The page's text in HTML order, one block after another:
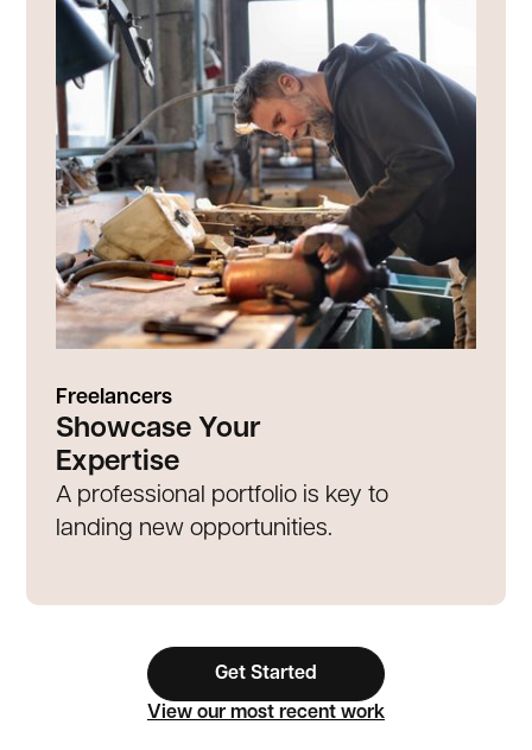
Freelancers
Showcase Your
Expertise
A professional portfolio is key to
landing new opportunities.
Get Started
View our most recent work